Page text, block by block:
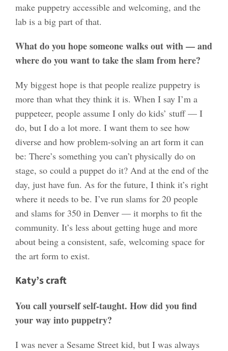
make puppetry accessible and welcoming, and the
lab is a big part of that.
What do you hope someone walks out with — and
where do you want to take the slam from here?
My biggest hope is that people realize puppetry is
more than what they think it is. When I say I’m a
puppeteer, people assume I only do kids’ stuff — I
do, but I do a lot more. I want them to see how
diverse and how problem-solving an art form it can
be: There’s something you can’t physically do on
stage, so could a puppet do it? And at the end of the
day, just have fun. As for the future, I think it’s right
where it needs to be. I’ve run slams for 20 people
and slams for 350 in Denver — it morphs to fit the
community. It’s less about getting huge and more
about being a consistent, safe, welcoming space for
the art form to exist.
Katy’s craft
You call yourself self-taught. How did you find
your way into puppetry?
I was never a Sesame Street kid, but I was always